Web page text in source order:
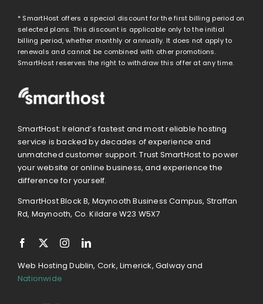
* SmartHost offers a special discount for the first billing period on
selected plans. This discount is applicable only to the initial
billing period, whether monthly or annually. It does not apply to
renewals and cannot be combined with other promotions.
SmartHost reserves the right to withdraw this offer at any time.
SmartHost: Ireland’s fastest and most reliable hosting
service is backed by decades of experience and
unmatched customer support. Trust SmartHost to power
your website or online business, and experience the
difference for yourself.
SmartHost Block B, Maynooth Business Campus, Straffan
Rd, Maynooth, Co. Kildare W23 W5X7
Web Hosting Dublin, Cork, Limerick, Galway and
Nationwide